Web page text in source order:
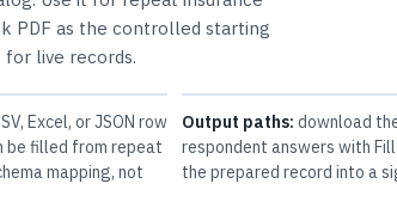
PDF as the controlled starting
live records.
Excel, or JSON row
be filled from repeat
mapping, not
Output paths: download
respondent answers with
the prepared record into a